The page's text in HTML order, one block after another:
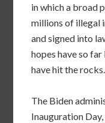
in which a broad
millions of illegal
and signed into
hopes have so
have hit the rocks.
The Biden
Inauguration